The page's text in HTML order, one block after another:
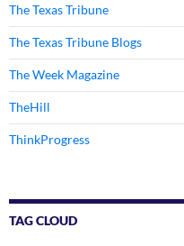
The Texas Tribune
The Texas Tribune Blogs
The Week Magazine
TheHill
ThinkProgress
TAG CLOUD